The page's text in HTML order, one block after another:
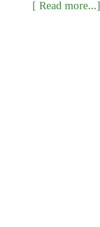
[ Read more...]